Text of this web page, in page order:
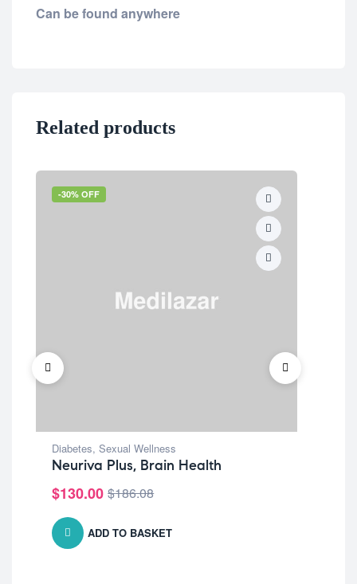
Can be found anywhere
Related products
-30% OFF
Diabetes, Sexual Wellness
Neuriva Plus, Brain Health
$186.08
$130.00
ADD TO BASKET